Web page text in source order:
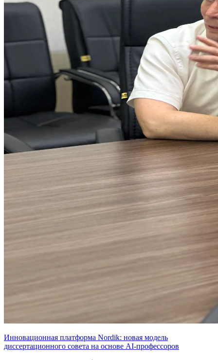
Инновационная платформа Nordik: новая модель
диссертационного совета на основе AI-профессоров